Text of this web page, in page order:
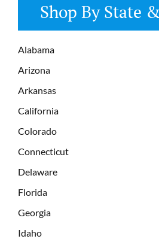
Shop By State
Alabama
Arizona
Arkansas
California
Colorado
Connecticut
Delaware
Florida
Georgia
Idaho